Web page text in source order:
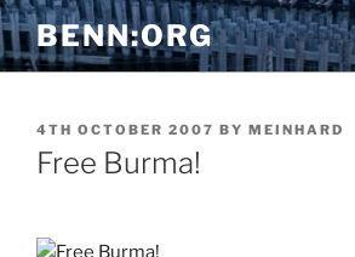
Skip
to
content
BENN:ORG
POSTED
ON
4TH OCTOBER 2007 BY MEINHARD
Free Burma!